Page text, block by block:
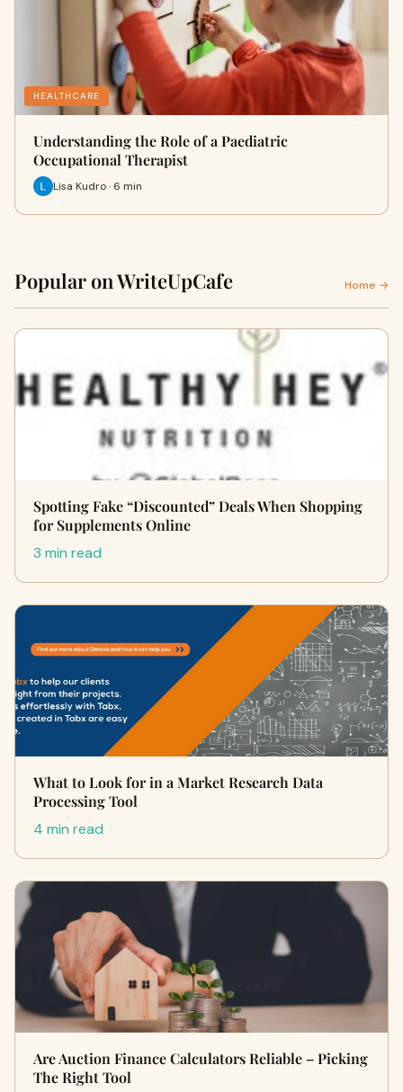
HEALTHCARE
Understanding the Role of a Paediatric
Occupational Therapist
Lisa Kudro · 6 min
Popular on WriteUpCafe Home →
Spotting Fake “Discounted” Deals When Shopping
for Supplements Online
3 min read
What to Look for in a Market Research Data
Processing Tool
4 min read
Are Auction Finance Calculators Reliable – Picking
The Right Tool